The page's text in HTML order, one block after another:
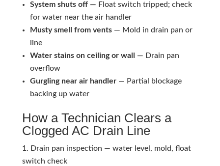
System shuts off— Float switch tripped; check
for water near the air handler
Musty smell from vents— Mold in drain pan or
line
Water stains on ceiling or wall
— Drain pan
overflow
Gurgling near air handler— Partial blockage
backing up water
How a Technician Clears a
Clogged AC Drain Line
Drain pan inspection — water level, mold, float
switch check